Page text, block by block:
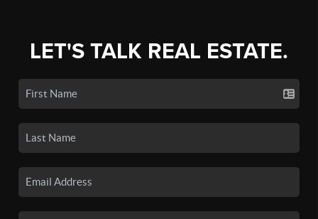
LET'S TALK REAL ESTATE.